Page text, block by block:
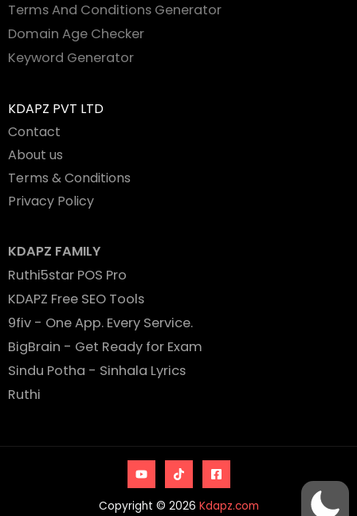
Terms And Conditions Generator
Domain Age Checker
Keyword Generator
KDAPZ PVT LTD
Contact
About us
Terms & Conditions
Privacy Policy
KDAPZ FAMILY
Ruthi5star POS Pro
KDAPZ Free SEO Tools
9fiv - One App. Every Service.
BigBrain - Get Ready for Exam
Sindu Potha - Sinhala Lyrics
Ruthi
Copyright © 2026 Kdapz.com